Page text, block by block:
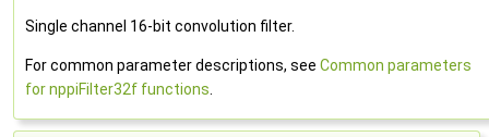
Single channel 16-bit convolution filter.
For common parameter descriptions, see Common parameters
for nppiFilter32f functions